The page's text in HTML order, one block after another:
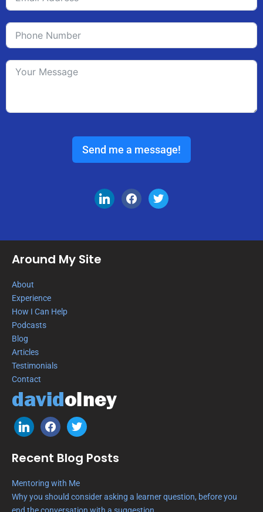
Send me a message!
Around My Site
About
Experience
How I Can Help
Podcasts
Blog
Articles
Testimonials
Contact
Recent Blog Posts
Mentoring with Me
Why you should consider asking a learner question, before you